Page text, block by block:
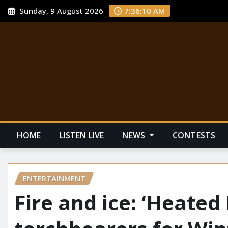
Sunday, 9 August 2026 7:36:11 AM
HOME LISTEN LIVE NEWS CONTESTS
ENTERTAINMENT
Fire and ice: